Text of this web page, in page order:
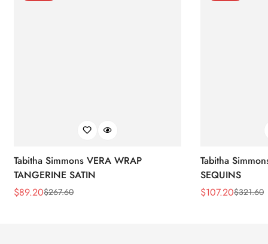
Tabitha Simmons VERA WRAP
TANGERINE SATIN
Sale
$89.20
Regular$267.60
Tabitha
SEQUINS
Sale
$107.20
Regular $321.60